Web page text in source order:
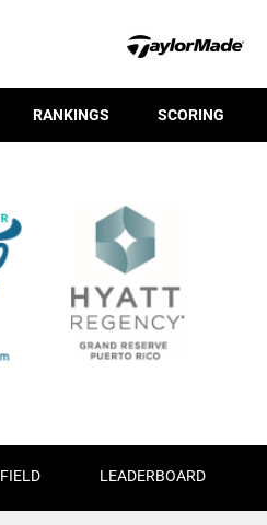
RANKINGS SCORING
FIELD LEADERBOARD